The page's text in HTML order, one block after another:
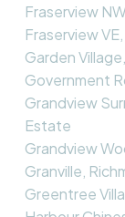
Fraserview
Fraserview
Garden
Government
Grandview
Estate
Grandview
Granville,
Greentree